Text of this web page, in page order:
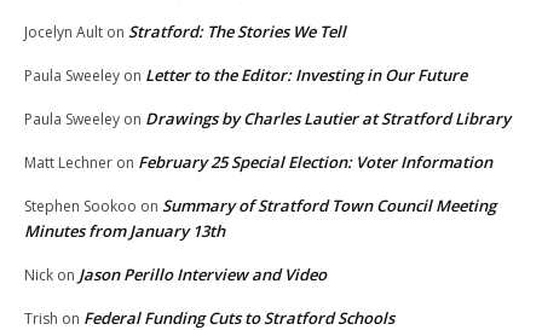
Jocelyn Ault on Stratford: The Stories We Tell
Paula Sweeley on Letter to the Editor: Investing in Our Future
Paula Sweeley on Drawings by Charles Lautier at Stratford Library
Matt Lechner on February 25 Special Election: Voter Information
Stephen Sookoo on Summary of Stratford Town Council Meeting
Minutes from January 13th
Nick on Jason Perillo Interview and Video
Trish on Federal Funding Cuts to Stratford Schools